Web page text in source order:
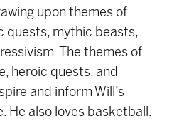
upon themes of
quests, mythic beasts,
The themes of
heroic quests, and
and inform Will’s
He also loves basketball.